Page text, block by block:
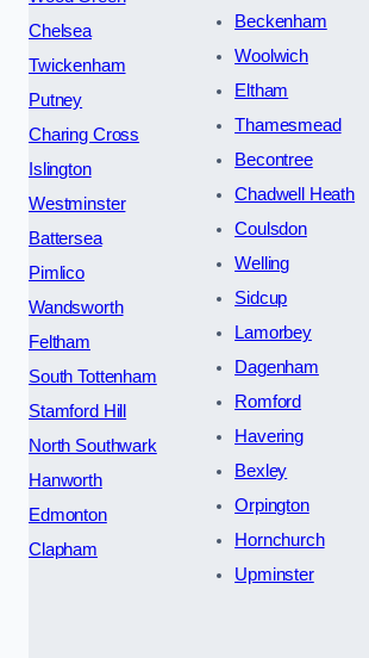
Chelsea
Twickenham
Putney
Charing Cross
Islington
Westminster
Battersea
Pimlico
Wandsworth
Feltham
South Tottenham
Stamford Hill
North Southwark
Hanworth
Edmonton
Clapham
Beckenham
Woolwich
Eltham
Thamesmead
Becontree
Chadwell Heath
Coulsdon
Welling
Sidcup
Lamorbey
Dagenham
Romford
Havering
Bexley
Orpington
Hornchurch
Upminster